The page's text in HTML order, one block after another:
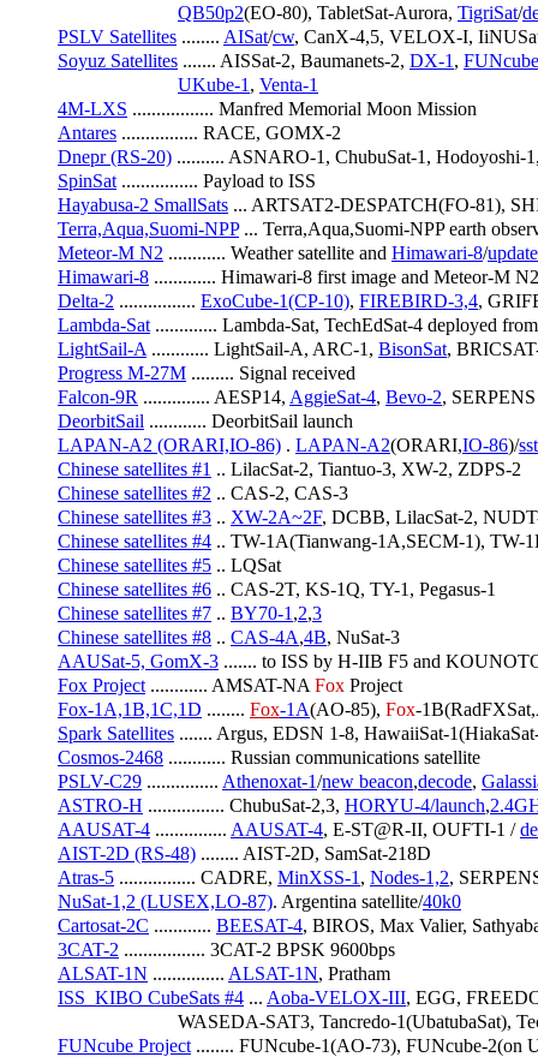
QB50p2(EO-80), TabletSat-Aurora, TigriSat/
PSLV Satellites ........ AISat/cw, CanX-4,5, VELOX-I,
Soyuz Satellites ....... AISSat-2, Baumanets-2, DX-1 ,
UKube-1 , Venta-1
4M-LXS ................. Manfred Memorial Moon Mission
Antares ................ RACE, GOMX-2
Dnepr (RS-20) .......... ASNARO-1, ChubuSat-1, Hodoyoshi-
SpinSat ................ Payload to ISS
Hayabusa-2 SmallSats ... ARTSAT2-DESPATCH(FO-81),
Terra,Aqua,Suomi-NPP ... Terra,Aqua,Suomi-NPP earth
Meteor-M N2 ............ Weather satellite and Himawari-8/update
Himawari-8 ............. Himawari-8 first image and Meteor-M
Delta-2 ................ ExoCube-1(CP-10), FIREBIRD-3,4,
Lambda-Sat ............. Lambda-Sat, TechEdSat-4 deployed
LightSail-A ............ LightSail-A, ARC-1, BisonSat,
Progress M-27M ......... Signal received
Falcon-9R .............. AESP14, AggieSat-4, Bevo-2, SERPENS
DeorbitSail ............ DeorbitSail launch
LAPAN-A2 (ORARI,IO-86) . LAPAN-A2(ORARI,IO-86)/
Chinese satellites #1 .. LilacSat-2, Tiantuo-3, XW-2, ZDPS-2
Chinese satellites #2 .. CAS-2, CAS-3
Chinese satellites #3 .. XW-2A~2F, DCBB, LilacSat-2,
Chinese satellites #4 .. TW-1A(Tianwang-1A,SECM-1), TW-
Chinese satellites #5 .. LQSat
Chinese satellites #6 .. CAS-2T, KS-1Q, TY-1, Pegasus-1
Chinese satellites #7 .. BY70-1 ,2,3
Chinese satellites #8 .. CAS-4A,4B, NuSat-3
AAUSat-5, GomX-3 ....... to ISS by H-IIB F5 and
Fox Project ............ AMSAT-NA Fox Project
Fox-1A,1B,1C,1D ........ Fox-1A(AO-85), Fox-
Spark Satellites ....... Argus, EDSN 1-8, HawaiiSat-
Cosmos-2468 ............ Russian communications satellite
PSLV-C29 ............... Athenoxat-1/new beacon,decode,
ASTRO-H ................ ChubuSat-2,3, HORYU-4/launch,
AAUSAT-4 ............... AAUSAT-4, E-ST@R-II, OUFTI-1 /
AIST-2D (RS-48) ........ AIST-2D, SamSat-218D
Atras-5 ................ CADRE, MinXSS-1 , Nodes-1,2,
NuSat-1,2 (LUSEX,LO-87). Argentina satellite/40k0
Cartosat-2C ............ BEESAT-4, BIROS, Max Valier,
3CAT-2 ................. 3CAT-2 BPSK 9600bps
ALSAT-1N ............... ALSAT-1N, Pratham
ISS_KIBO CubeSats #4 ... Aoba-VELOX-III, EGG,
WASEDA-SAT3, Tancredo-
FUNcube Project ........ FUNcube-1(AO-73), FUNcube-2(on